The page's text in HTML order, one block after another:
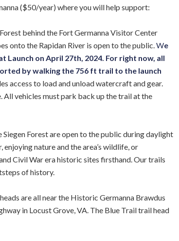
($50/year) where you will help support:
behind the Fort Germanna Visitor Center
onto the Rapidan River is open to the public. We
Launch on April 27th, 2024. For right now, all
by walking the 756 ft trail to the launch
access to load and unload watercraft and gear.
All vehicles must park back up the trail at the
Forest are open to the public during daylight
nature and the area’s wildlife, or
Civil War era historic sites firsthand. Our trails
of history.
are all near the Historic Germanna Brawdus
in Locust Grove, VA. The Blue Trail trail head